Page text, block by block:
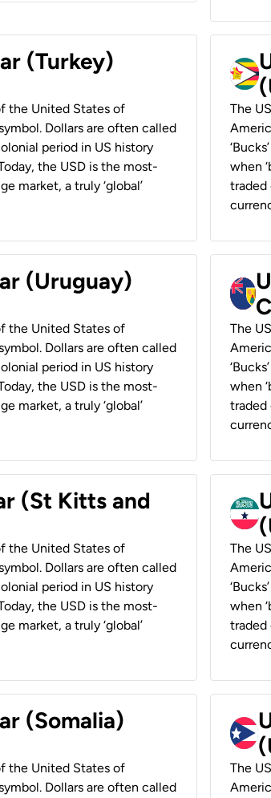
(Turkey)
the United States of
Dollars are often called
period in US history
the USD is the most-
market, a truly ‘global’
The
when
traded
(Uruguay)
the United States of
Dollars are often called
period in US history
the USD is the most-
market, a truly ‘global’
The
when
traded
(St Kitts and
the United States of
Dollars are often called
period in US history
the USD is the most-
market, a truly ‘global’
The
when
traded
(Somalia)
the United States of
Dollars are often called
The